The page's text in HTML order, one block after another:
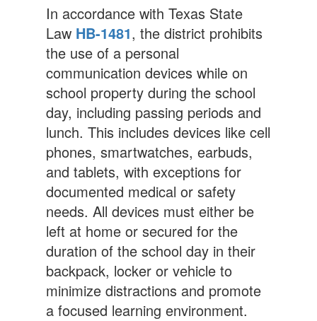
In accordance with Texas State
Law HB-1481, the district prohibits
the use of a personal
communication devices while on
school property during the school
day, including passing periods and
lunch. This includes devices like cell
phones, smartwatches, earbuds,
and tablets, with exceptions for
documented medical or safety
needs. All devices must either be
left at home or secured for the
duration of the school day in their
backpack, locker or vehicle to
minimize distractions and promote
a focused learning environment.